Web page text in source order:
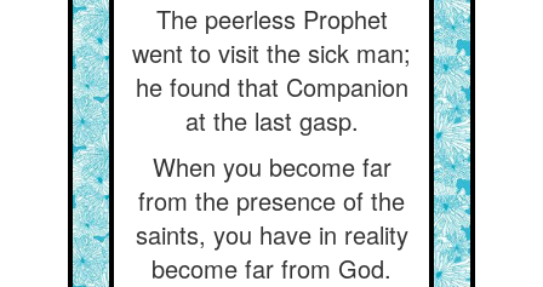
The peerless Prophet
went to visit the sick man;
he found that Companion
at the last gasp.
When you become far
from the presence of the
saints, you have in reality
become far from God.